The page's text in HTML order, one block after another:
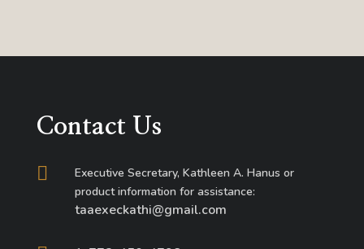
Contact Us

Executive Secretary, Kathleen A. Hanus or
product information for assistance:
taaexeckathi@gmail.com